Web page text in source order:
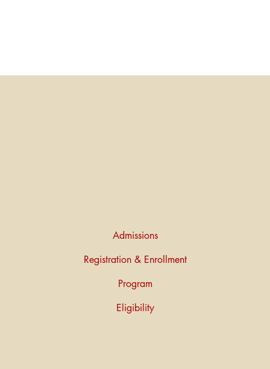
Admissions
Registration & Enrollment
Program
Eligibility